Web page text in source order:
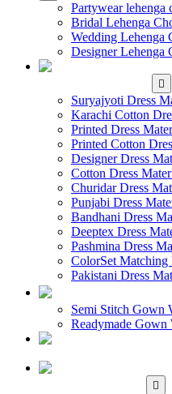
Partywear lehenga
Bridal Lehenga
Wedding Lehenga
Designer Lehenga
Suryajyoti Dress
Karachi Cotton
Printed Dress
Printed Cotton
Designer Dress
Cotton Dress
Churidar Dress
Punjabi Dress
Bandhani Dress
Deeptex Dress
Pashmina Dress
ColorSet Matching
Pakistani Dress
Semi Stitch Gown
Readymade Gown